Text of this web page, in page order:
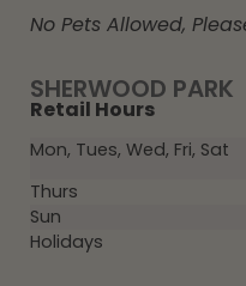
SHERWOOD PARK
Retail Hours
Mon, Tues, Wed, Fri, Sat
Thurs
Sun
Holidays
No Pets Allowed,